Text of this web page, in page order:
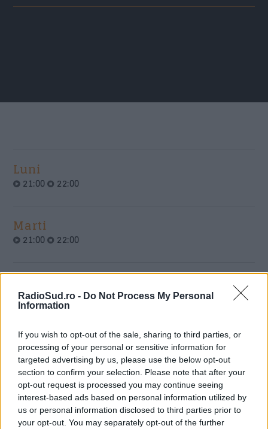
RadioSud.ro - Do Not Process My Personal
Information
If you wish to opt-out of the sale, sharing to third parties, or
processing of your personal or sensitive information for
targeted advertising by us, please use the below opt-out
section to confirm your selection. Please note that after your
opt-out request is processed you may continue seeing
interest-based ads based on personal information utilized by
us or personal information disclosed to third parties prior to
your opt-out. You may separately opt-out of the further
Trimite
Luni
21:00 22:00
Marti
21:00 22:00
21:00 22:00
Joi
21:00 22:00
Vineri
21:00 22:00